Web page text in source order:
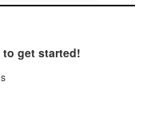
to get started!